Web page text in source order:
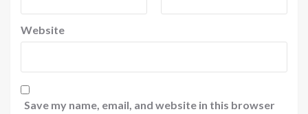
Website
Save my name, email, and website in this browser